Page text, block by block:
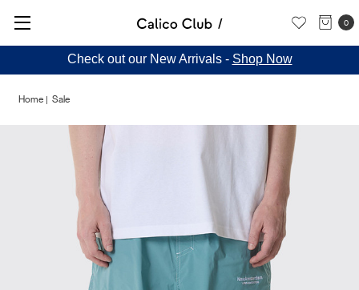
0
Check out our New Arrivals - Shop Now
Home Sale